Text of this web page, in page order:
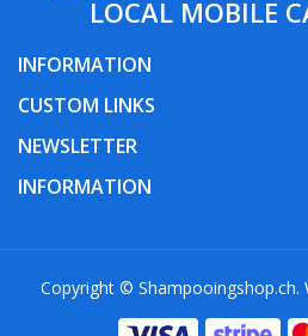
LOCAL MOBILE
INFORMATION
CUSTOM LINKS
NEWSLETTER
INFORMATION
Copyright © Shampooingshop.ch.